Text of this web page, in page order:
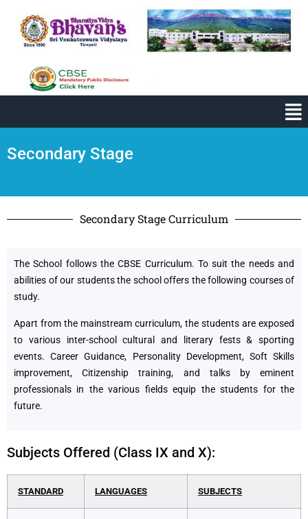
Secondary Stage
Secondary Stage Curriculum
The School follows the CBSE Curriculum. To suit the needs and
abilities of our students the school offers the following courses of
study.
Apart from the mainstream curriculum, the students are exposed
to various inter-school cultural and literary fests & sporting
events. Career Guidance, Personality Development, Soft Skills
improvement, Citizenship training, and talks by eminent
professionals in the various fields equip the students for the
future.
Subjects Offered (Class IX and X):
STANDARD LANGUAGES SUBJECTS